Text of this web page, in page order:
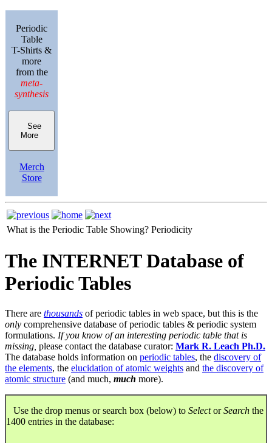
Periodic
Table
T-Shirts &
more
from the
meta-
synthesis
See
More
Merch
Store
What is the Periodic Table Showing? Periodicity
The INTERNET Database of
Periodic Tables
There are thousands of periodic tables in web space, but this is the
only comprehensive database of periodic tables & periodic system
formulations. If you know of an interesting periodic table that is
missing, please contact the database curator: Mark R. Leach Ph.D.
The database holds information on periodic tables, the discovery of
the elements, the elucidation of atomic weights and the discovery of
atomic structure (and much, much more).
Use the drop menus or search box (below) to SelectorSearch the
1400 entries in the database: